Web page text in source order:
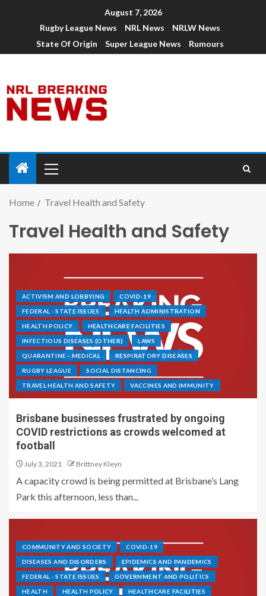
August 7, 2026
Rugby League News
NRL News
NRLW News
State Of Origin
Super League News Rumours
Home Travel Health and Safety
Travel Health and Safety
ACTIVISM AND LOBBYING COVID-19
FEDERAL - STATE ISSUES HEALTH ADMINISTRATION
HEALTH POLICY HEALTHCARE FACILITIES
INFECTIOUS DISEASES (OTHER) LAWS
QUARANTINE - MEDICAL RESPIRATORY DISEASES
RUGBY LEAGUE SOCIAL DISTANCING
TRAVEL HEALTH AND SAFETY VACCINES AND IMMUNITY
Brisbane businesses frustrated by ongoing
COVID restrictions as crowds welcomed at
football
July 3, 2021 Brittney Kleyn
A capacity crowd is being permitted at Brisbane’s Lang
Park this afternoon, less than...
COMMUNITY AND SOCIETY COVID-19
DISEASES AND DISORDERS EPIDEMICS AND PANDEMICS
FEDERAL - STATE ISSUES GOVERNMENT AND POLITICS
HEALTH HEALTH POLICY HEALTHCARE FACILITIES